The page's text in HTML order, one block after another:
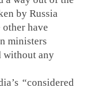
by Russia
other have
ministers
without any
“considered